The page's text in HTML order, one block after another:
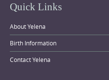
Quick Links
About Yelena
Birth Information
Contact Yelena